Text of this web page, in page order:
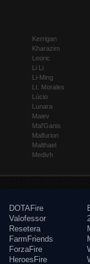
Kerrigan
Kharazim
Leoric
Li Li
Li-Ming
Lt. Morales
Lúcio
Lunara
Maiev
Mal'Ganis
Malfurion
Malthael
Medivh
DOTAFire
Valofessor
Resetera
FarmFriends
ForzaFire
HeroesFire